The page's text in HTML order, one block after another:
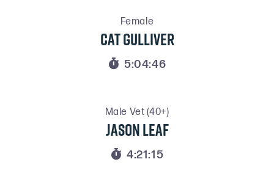
Female
Cat Gulliver
 5:04:46
Male Vet (40+)
Jason Leaf
 4:21:15